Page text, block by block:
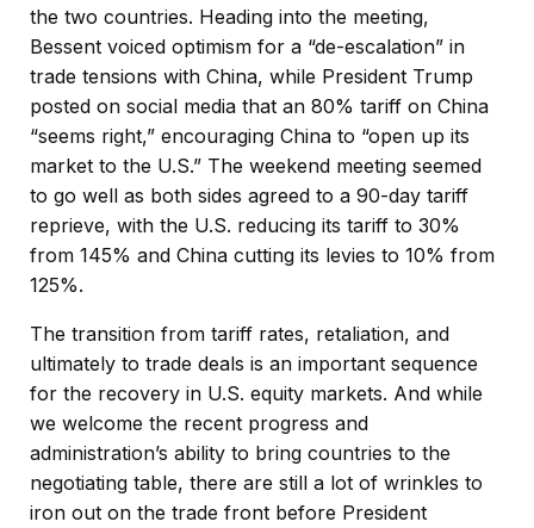
the two countries. Heading into the meeting,
Bessent voiced optimism for a “de-escalation” in
trade tensions with China, while President Trump
posted on social media that an 80% tariff on China
“seems right,” encouraging China to “open up its
market to the U.S.” The weekend meeting seemed
to go well as both sides agreed to a 90-day tariff
reprieve, with the U.S. reducing its tariff to 30%
from 145% and China cutting its levies to 10% from
125%.
The transition from tariff rates, retaliation, and
ultimately to trade deals is an important sequence
for the recovery in U.S. equity markets. And while
we welcome the recent progress and
administration’s ability to bring countries to the
negotiating table, there are still a lot of wrinkles to
iron out on the trade front before President